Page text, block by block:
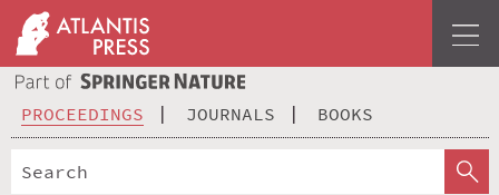
PROCEEDINGS JOURNALS BOOKS